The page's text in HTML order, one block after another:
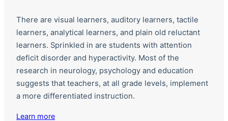
There are visual learners, auditory learners, tactile
learners, analytical learners, and plain old reluctant
learners. Sprinkled in are students with attention
deficit disorder and hyperactivity. Most of the
research in neurology, psychology and education
suggests that teachers, at all grade levels, implement
a more differentiated instruction.
Learn more